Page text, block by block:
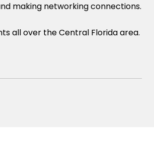
making networking connections.
all over the Central Florida area.